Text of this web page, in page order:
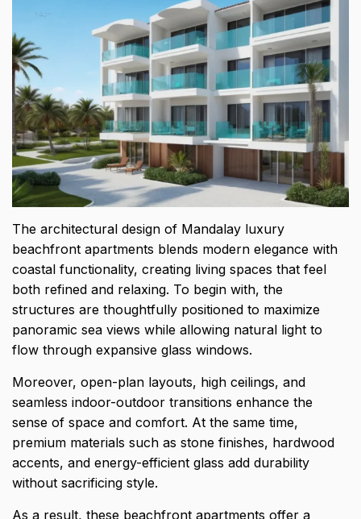
The architectural design of Mandalay luxury
beachfront apartments blends modern elegance with
coastal functionality, creating living spaces that feel
both refined and relaxing. To begin with, the
structures are thoughtfully positioned to maximize
panoramic sea views while allowing natural light to
flow through expansive glass windows.
Moreover, open-plan layouts, high ceilings, and
seamless indoor-outdoor transitions enhance the
sense of space and comfort. At the same time,
premium materials such as stone finishes, hardwood
accents, and energy-efficient glass add durability
without sacrificing style.
As a result, these beachfront apartments offer a